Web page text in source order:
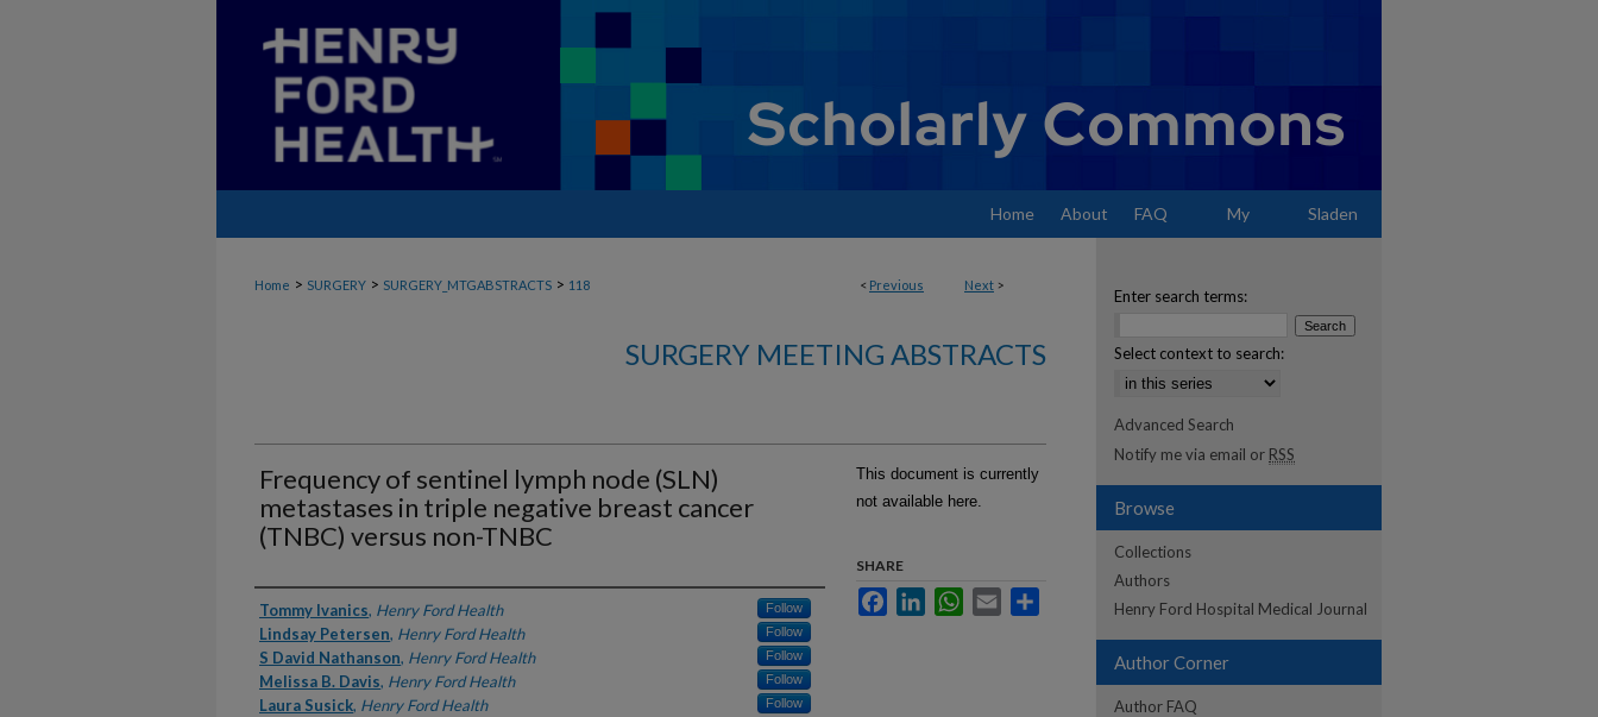
Home About FAQ My Sladen
< Previous Next >
Home > SURGERY > SURGERY_MTGABSTRACTS > 118
SURGERY MEETING ABSTRACTS
Frequency of sentinel lymph node (SLN)
metastases in triple negative breast cancer
(TNBC) versus non-TNBC
Authors
Tommy Ivanics, Henry Ford Health Follow
Lindsay Petersen, Henry Ford Health Follow
S David Nathanson, Henry Ford Health Follow
Melissa B. Davis, Henry Ford Health Follow
Laura Susick, Henry Ford Health Follow
This document is currently
not available here.
SHARE
FacebookLinkedInWhatsApp
Email
Enter search terms:
Select context to search:
Advanced Search
Notify me via email or RSS
Browse
Collections
Authors
Henry Ford Hospital Medical Journal
Author Corner
Author FAQ